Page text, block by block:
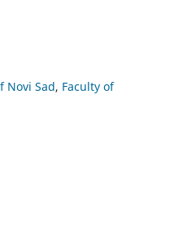
Novi Sad, Faculty of